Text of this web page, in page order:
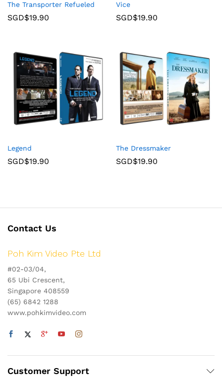
The Transporter Refueled
SGD$19.90
Vice
SGD$19.90
Legend
SGD$19.90
The Dressmaker
SGD$19.90
Contact Us
Poh Kim Video Pte Ltd
#02-03/04,
65 Ubi Crescent,
Singapore 408559
(65) 6842 1288
www.pohkimvideo.com
Customer Support